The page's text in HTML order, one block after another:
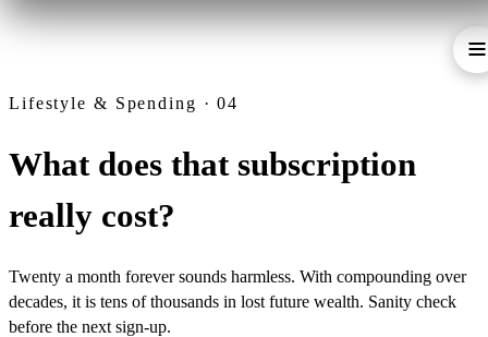
Lifestyle & Spending · 04
What does that subscription
really cost?
Twenty a month forever sounds harmless. With compounding over
decades, it is tens of thousands in lost future wealth. Sanity check
before the next sign-up.